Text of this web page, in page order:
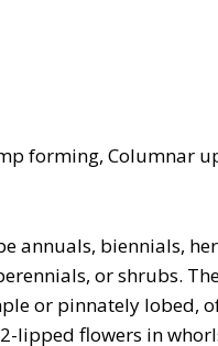
forming, Columnar
annuals, biennials,
or shrubs.
or pinnately lobed,
lipped flowers in